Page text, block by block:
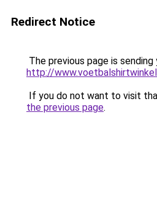
Redirect Notice
The previous page is
http://
If you do not want to visit
the previous page.